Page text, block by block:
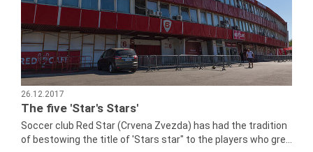
26.12.2017
The five 'Star's Stars'
Soccer club Red Star (Crvena Zvezda) has had the tradition
of bestowing the title of 'Stars star" to the players who gre...